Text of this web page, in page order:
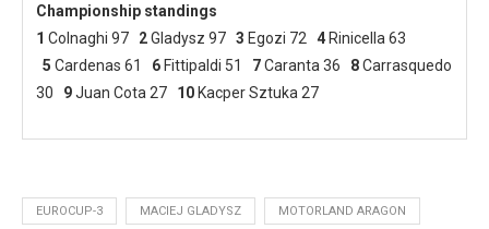
Championship standings
1 Colnaghi 97 2Gladysz 97 3 Egozi 72 4 Rinicella 63
5 Cardenas 61 6 Fittipaldi 51 7Caranta 36 8Carrasquedo
30 9Juan Cota 27 10 Kacper Sztuka 27
EUROCUP-3 MACIEJ GLADYSZ MOTORLAND ARAGON